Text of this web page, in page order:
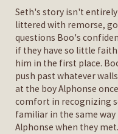
Seth's story isn't
littered with remorse,
questions Boo's
if they have so little
him in the first place.
push past whatever
at the boy Alphonse
comfort in recognizing
familiar in the same
Alphonse when they met.